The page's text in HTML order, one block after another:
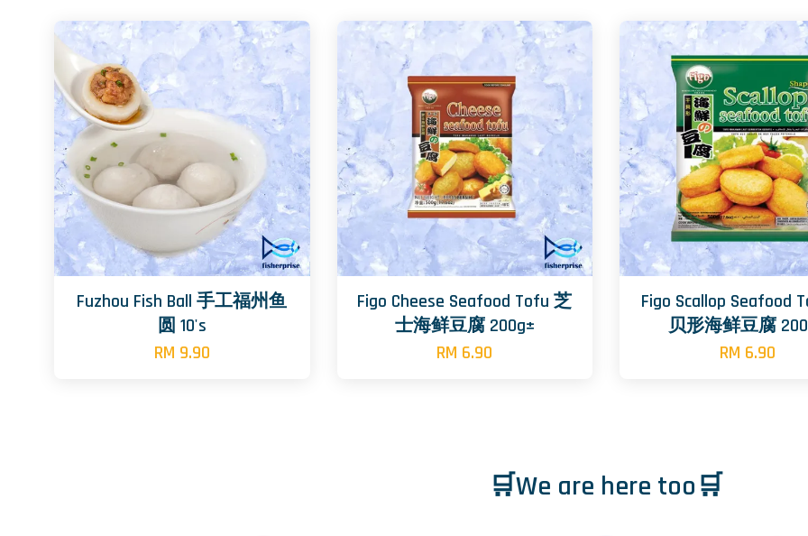
Fuzhou Fish Ball 手工福州鱼
圆 10's
RM 9.90
Figo Cheese Seafood Tofu 芝
士海鲜豆腐 200g±
RM 6.90
Figo Scallop Seafood
贝形海鲜豆腐
RM 6.90
🛒We are here too🛒